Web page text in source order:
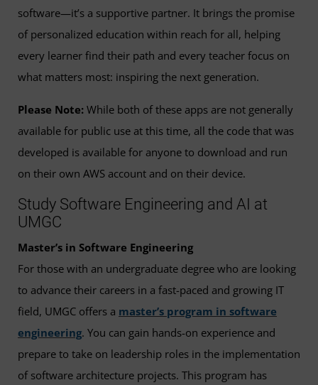
software—it’s a supportive partner. It brings the promise
of personalized education within reach for all, helping
every learner find their path and every teacher focus on
what matters most: inspiring the next generation.
Please Note: While both of these apps are not generally
available for public use at this time, all the code that was
developed is available for anyone to download and run
on their own AWS account and on their device.
Study Software Engineering and AI at
UMGC
Master’s in Software Engineering
For those with an undergraduate degree who are looking
to advance their careers in a fast-paced and growing IT
field, UMGC offers a master’s program in software
engineering. You can gain hands-on experience and
prepare to take on leadership roles in the implementation
of software architecture projects. This program has